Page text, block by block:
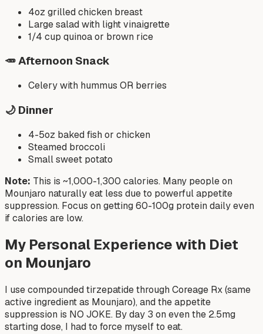
4oz grilled chicken breast
Large salad with light vinaigrette
1/4 cup quinoa or brown rice
🥕 Afternoon Snack
Celery with hummus OR berries
🌙 Dinner
4-5oz baked fish or chicken
Steamed broccoli
Small sweet potato
Note: This is ~1,000-1,300 calories. Many people on
Mounjaro naturally eat less due to powerful appetite
suppression. Focus on getting 60-100g protein daily even
if calories are low.
My Personal Experience with Diet
on Mounjaro
I use compounded tirzepatide through Coreage Rx (same
active ingredient as Mounjaro), and the appetite
suppression is NO JOKE. By day 3 on even the 2.5mg
starting dose, I had to force myself to eat.